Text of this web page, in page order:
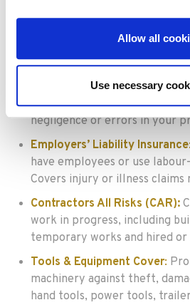
Allow all
Use necessary
Essential for most
working in public or client
Professional Indemnity
provide design, advice or
negligence or errors in your
Employers’ Liability Insurance:
have employees or use
Covers injury or illness claims
Contractors All Risks (CAR):
work in progress, including
temporary works and hired
Tools & Equipment Cover:
machinery against theft,
hand tools, power tools,